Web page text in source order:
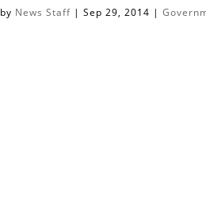
by News Staff |Sep 29, 2014 |